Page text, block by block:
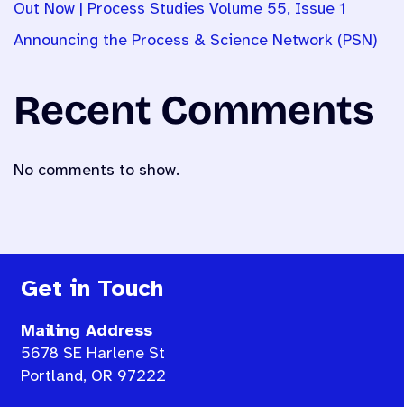
Out Now | Process Studies Volume 55, Issue 1
Announcing the Process & Science Network (PSN)
Recent Comments
No comments to show.
Get in Touch
Mailing Address
5678 SE Harlene St
Portland, OR 97222